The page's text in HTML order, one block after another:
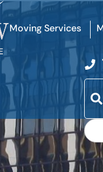
Moving Services